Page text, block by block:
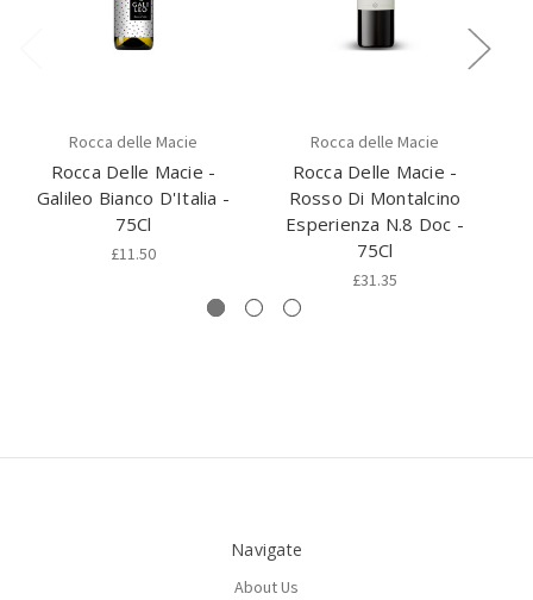
Rocca delle Macie
Rocca Delle Macie -
Galileo Bianco D'Italia -
75Cl
£11.50
Rocca delle Macie
Rocca Delle Macie -
Rosso Di Montalcino
Esperienza N.8 Doc -
75Cl
£31.35
Navigate
About Us